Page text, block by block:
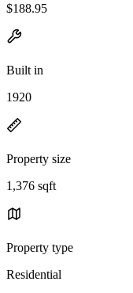
$188.95
Built in
1920
Property size
1,376 sqft
Property type
Residential